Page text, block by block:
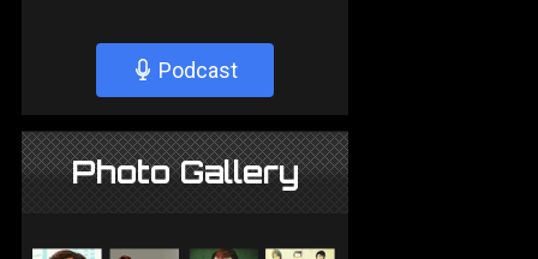
Podcast
Photo Gallery